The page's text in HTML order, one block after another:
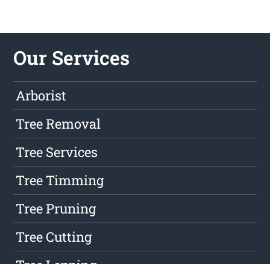
Our Services
Arborist
Tree Removal
Tree Services
Tree Timming
Tree Pruning
Tree Cutting